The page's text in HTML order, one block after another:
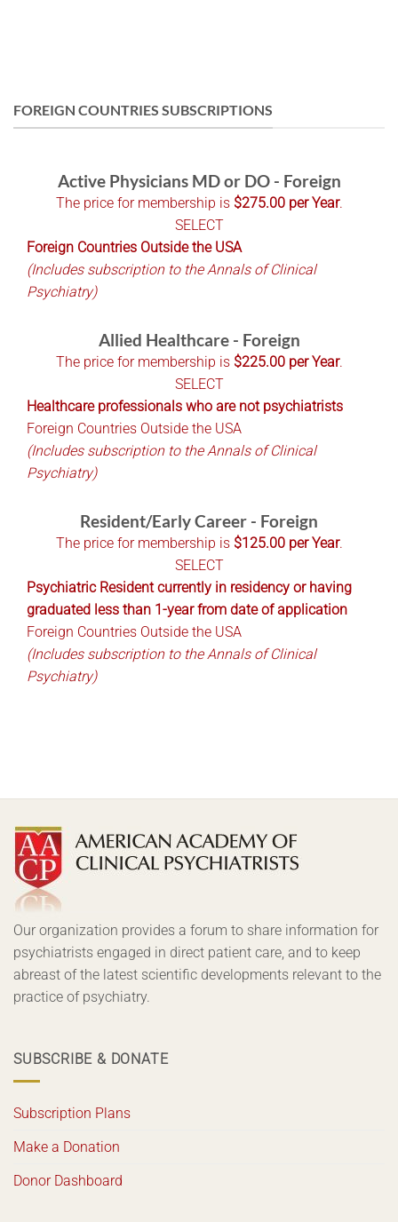
FOREIGN COUNTRIES SUBSCRIPTIONS
Active Physicians MD or DO - Foreign
The price for membership is $275.00 per Year.
SELECT
Foreign Countries Outside the USA
(Includes subscription to the Annals of Clinical
Psychiatry)
Allied Healthcare - Foreign
The price for membership is $225.00 per Year.
SELECT
Healthcare professionals who are not psychiatrists
Foreign Countries Outside the USA
(Includes subscription to the Annals of Clinical
Psychiatry)
Resident/Early Career - Foreign
The price for membership is $125.00 per Year.
SELECT
Psychiatric Resident currently in residency or having
graduated less than 1-year from date of application
Foreign Countries Outside the USA
(Includes subscription to the Annals of Clinical
Psychiatry)
Our organization provides a forum to share information for
psychiatrists engaged in direct patient care, and to keep
abreast of the latest scientific developments relevant to the
practice of psychiatry.
SUBSCRIBE & DONATE
Subscription Plans
Make a Donation
Donor Dashboard